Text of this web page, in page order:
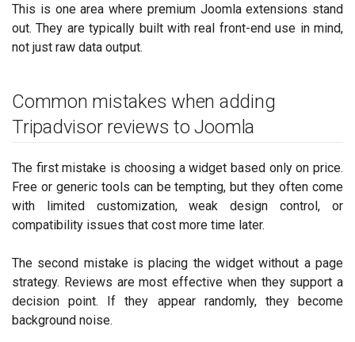
This is one area where premium Joomla extensions stand
out. They are typically built with real front-end use in mind,
not just raw data output.
Common mistakes when adding
Tripadvisor reviews to Joomla
The first mistake is choosing a widget based only on price.
Free or generic tools can be tempting, but they often come
with limited customization, weak design control, or
compatibility issues that cost more time later.
The second mistake is placing the widget without a page
strategy. Reviews are most effective when they support a
decision point. If they appear randomly, they become
background noise.